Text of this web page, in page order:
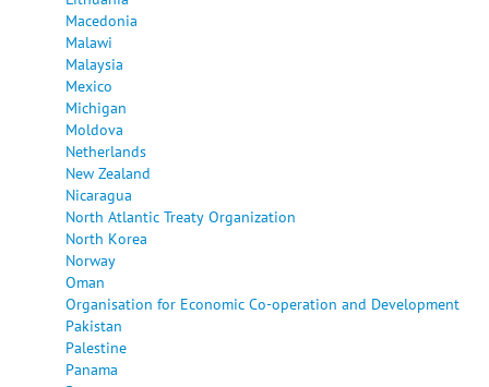
Macedonia
Malawi
Malaysia
Mexico
Michigan
Moldova
Netherlands
New Zealand
Nicaragua
North Atlantic Treaty Organization
North Korea
Norway
Oman
Organisation for Economic Co-operation and Development
Pakistan
Palestine
Panama